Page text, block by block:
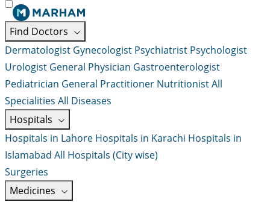
Find Doctors
Dermatologist Gynecologist Psychiatrist Psychologist
Urologist General Physician Gastroenterologist
Pediatrician General Practitioner NutritionistAll
Specialities All Diseases
Hospitals
Hospitals in Lahore Hospitals in Karachi Hospitals in
Islamabad All Hospitals (City wise)
Surgeries
Medicines